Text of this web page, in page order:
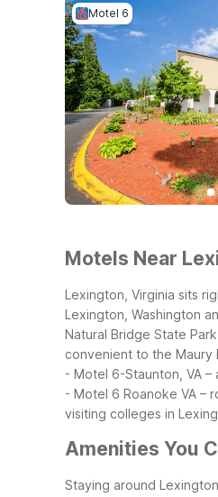
Motel 6
Motels Near
Lexington, Virginia sits
Lexington, Washington
Natural Bridge State
convenient to the Maury
- Motel 6-Staunton, VA –
- Motel 6 Roanoke VA –
visiting colleges in
Amenities You
Staying around